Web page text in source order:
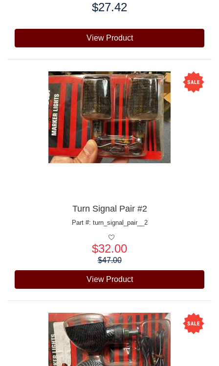
$27.42
View Product
Turn Signal Pair #2
Part #: turn_signal_pair__2
$32.00
$47.00
View Product